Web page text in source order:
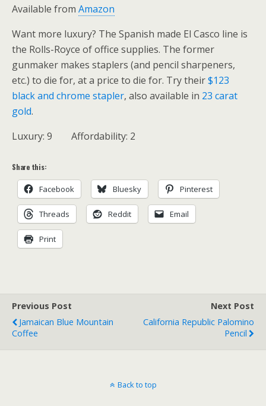
Available from Amazon
Want more luxury? The Spanish made El Casco line is
the Rolls-Royce of office supplies. The former
gunmaker makes staplers (and pencil sharpeners,
etc.) to die for, at a price to die for. Try their$123
black and chrome stapler, also available in 23 carat
gold.
Luxury: 9 Affordability: 2
Share this:
Facebook Bluesky Pinterest
Threads Reddit Email
Print
Previous Post
Jamaican Blue Mountain
Coffee
Next Post
California Republic Palomino
Pencil
Back to top